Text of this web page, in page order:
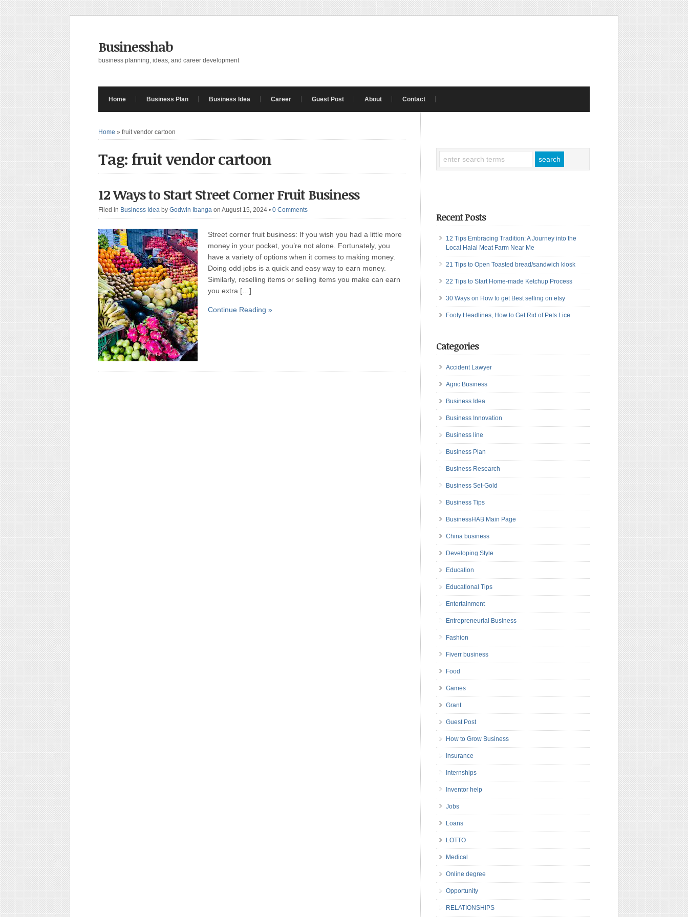
Businesshab
business planning, ideas, and career development
Home Business Plan Business Idea Career Guest Post About Contact
Home » fruit vendor cartoon
Tag: fruit vendor cartoon
12 Ways to Start Street Corner Fruit Business
Filed in Business Idea by Godwin Ibanga on August 15, 2024 • 0 Comments
Street corner fruit business: If you wish you had a little more
money in your pocket, you’re not alone. Fortunately, you
have a variety of options when it comes to making money.
Doing odd jobs is a quick and easy way to earn money.
Similarly, reselling items or selling items you make can earn
you extra […]
Continue Reading »
Recent Posts
12 Tips Embracing Tradition: A Journey into the
Local Halal Meat Farm Near Me
21 Tips to Open Toasted bread/sandwich kiosk
22 Tips to Start Home-made Ketchup Process
30 Ways on How to get Best selling on etsy
Footy Headlines, How to Get Rid of Pets Lice
Categories
Accident Lawyer
Agric Business
Business Idea
Business Innovation
Business line
Business Plan
Business Research
Business Set-Gold
Business Tips
BusinessHAB Main Page
China business
Developing Style
Education
Educational Tips
Entertainment
Entrepreneurial Business
Fashion
Fiverr business
Food
Games
Grant
Guest Post
How to Grow Business
Insurance
Internships
Inventor help
Jobs
Loans
LOTTO
Medical
Online degree
Opportunity
RELATIONSHIPS